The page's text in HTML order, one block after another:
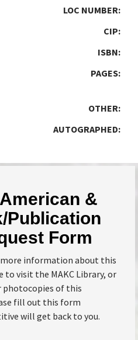
LOC NUMBER:
CIP:
ISBN:
PAGES:
OTHER:
AUTOGRAPHED:
&
Publication
Form
information about this
to visit the MAKC Library, or
of this
fill out this form
will get back to you.